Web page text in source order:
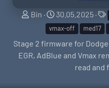
S
l
e
Bin
C
r
e
a
t
30.05.2025
vmax-off
med17
Stage 2 firmware for
EGR, AdBlue and Vmax
read and